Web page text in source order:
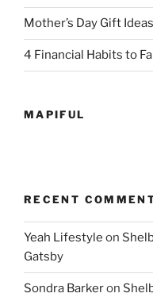
Mother’s Day Gift Ideas
4 Financial Habits to
MAPIFUL
RECENT
Yeah Lifestyle on
Gatsby
Sondra Barkeron